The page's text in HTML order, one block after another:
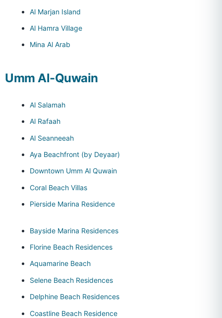
Al Marjan Island
Al Hamra Village
Mina Al Arab
Umm Al-Quwain
Al Salamah
Al Rafaah
Al Seanneeah
Aya Beachfront (by Deyaar)
Downtown Umm Al Quwain
Coral Beach Villas
Pierside Marina Residence
Bayside Marina Residences
Florine Beach Residences
Aquamarine Beach
Selene Beach Residences
Delphine Beach Residences
Coastline Beach Residence